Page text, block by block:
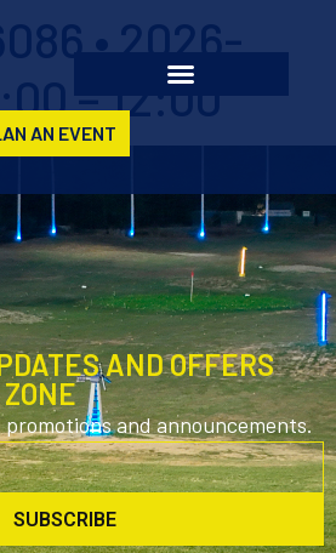
AN EVENT
• 2026-
– 12:00
AND OFFERS
and announcements.
SUBSCRIBE